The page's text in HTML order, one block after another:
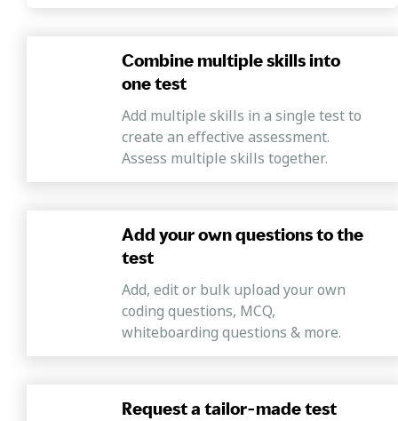
Combine multiple skills into
one test
Add multiple skills in a single test to
create an effective assessment.
Assess multiple skills together.
Add your own questions to the
test
Add, edit or bulk upload your own
coding questions, MCQ,
whiteboarding questions & more.
Request a tailor-made test